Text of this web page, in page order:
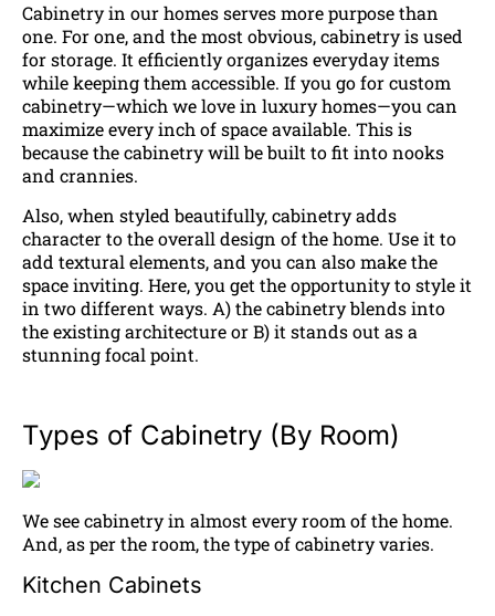
Cabinetry in our homes serves more purpose than
one. For one, and the most obvious, cabinetry is used
for storage. It efficiently organizes everyday items
while keeping them accessible. If you go for custom
cabinetry—which we love in luxury homes—you can
maximize every inch of space available. This is
because the cabinetry will be built to fit into nooks
and crannies.
Also, when styled beautifully, cabinetry adds
character to the overall design of the home. Use it to
add textural elements, and you can also make the
space inviting. Here, you get the opportunity to style it
in two different ways. A) the cabinetry blends into
the existing architecture or B) it stands out as a
stunning focal point.
Types of Cabinetry (By Room)
We see cabinetry in almost every room of the home.
And, as per the room, the type of cabinetry varies.
Kitchen Cabinets